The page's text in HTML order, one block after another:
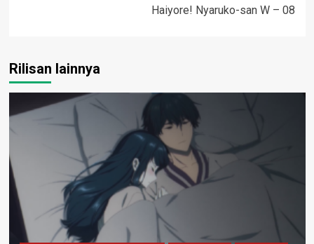
Haiyore! Nyaruko-san W – 08
Rilisan lainnya